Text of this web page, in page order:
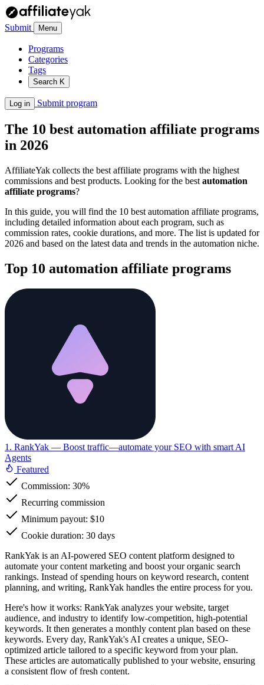
Submit Menu
Programs
Categories
Tags
Search K
Log in Submit program
The 10 best automation affiliate programs
in 2026
AffiliateYak collects the best affiliate programs with the highest
commissions and best products. Looking for the best automation
affiliate programs?
In this guide, you will find the 10 best automation affiliate programs,
including detailed information about each program, such as
commission rates, cookie durations, and more. The list is updated for
2026 and based on the latest data and trends in the automation niche.
Top 10 automation affiliate programs
1. RankYak — Boost traffic—automate your SEO with smart AI
Agents
Featured
Commission: 30%
Recurring commission
Minimum payout: $10
Cookie duration: 30 days
RankYak is an AI-powered SEO content platform designed to
automate your content marketing and boost your organic search
rankings. Instead of spending hours on keyword research, content
planning, and writing, RankYak handles the entire process for you.
Here's how it works: RankYak analyzes your website, target
audience, and industry to identify low-competition, high-potential
keywords. It then generates a monthly content plan based on these
keywords. Every day, RankYak's AI creates a unique, SEO-
optimized article tailored to a specific keyword from your plan.
These articles are automatically published to your website, ensuring
a consistent flow of fresh content.